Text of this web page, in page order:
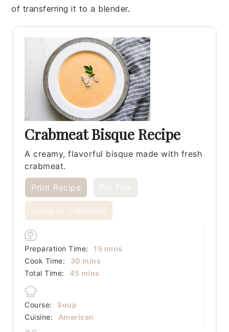
of transferring it to a blender.
Crabmeat Bisque Recipe
A creamy, flavorful bisque made with fresh
crabmeat.
Print Recipe
Jump to comment
Preparation Time: 15minutes
mins
Cook Time:
30 minutes
mins
Total Time:
45minutes
mins
Course:
Soup
Cuisine:
American